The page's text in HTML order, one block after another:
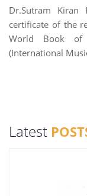
Dr.Sutram Kiran
certificate of the
World Book of
(International
Latest